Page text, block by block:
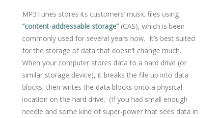
MP3Tunes stores its customers’ music files using
“content-addressable storage” (CAS), which is been
commonly used for several years now. It’s best suited
for the storage of data that doesn’t change much.
When your computer stores data to a hard drive (or
similar storage device), it breaks the file up into data
blocks, then writes the data blocks onto a physical
location on the hard drive. (If you had small enough
needle and some kind of super-power that sees data in